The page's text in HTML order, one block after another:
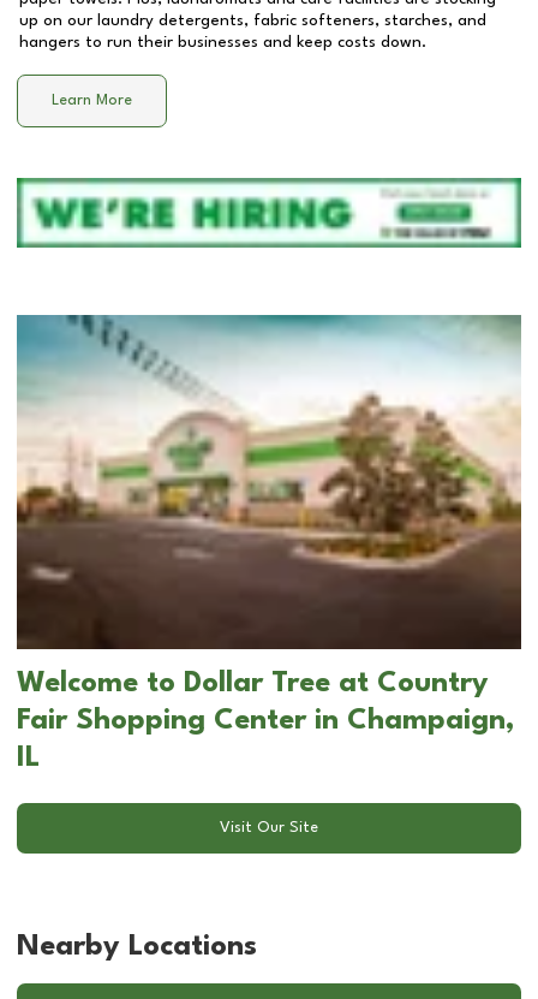
up on our laundry detergents, fabric softeners, starches, and
hangers to run their businesses and keep costs down.
Learn More
Welcome to Dollar Tree at Country
Fair Shopping Center in Champaign,
IL
Visit Our Site
Nearby Locations